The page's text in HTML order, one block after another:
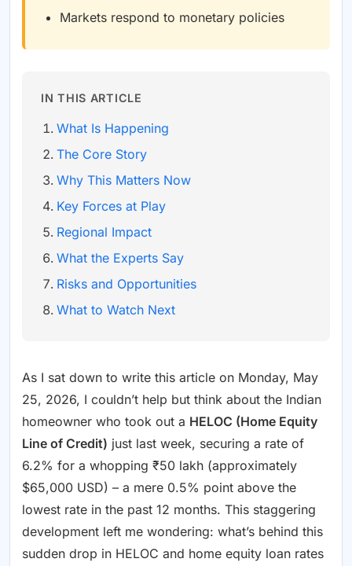
Markets respond to monetary policies
IN THIS ARTICLE
What Is Happening
The Core Story
Why This Matters Now
Key Forces at Play
Regional Impact
What the Experts Say
Risks and Opportunities
What to Watch Next
As I sat down to write this article on Monday, May
25, 2026, I couldn’t help but think about the Indian
homeowner who took out a HELOC (Home Equity
Line of Credit) just last week, securing a rate of
6.2% for a whopping ₹50 lakh (approximately
$65,000 USD) – a mere 0.5% point above the
lowest rate in the past 12 months. This staggering
development left me wondering: what’s behind this
sudden drop in HELOC and home equity loan rates